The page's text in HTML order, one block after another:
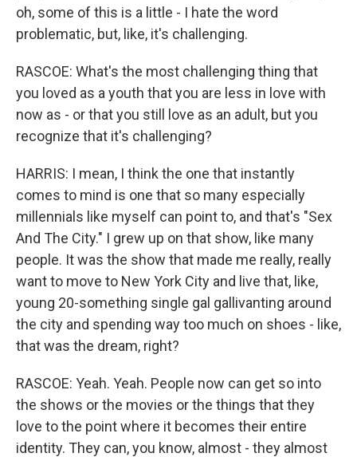
oh, some of this is a little - I hate the word
problematic, but, like, it's challenging.
RASCOE: What's the most challenging thing that
you loved as a youth that you are less in love with
now as - or that you still love as an adult, but you
recognize that it's challenging?
HARRIS: I mean, I think the one that instantly
comes to mind is one that so many especially
millennials like myself can point to, and that's "Sex
And The City." I grew up on that show, like many
people. It was the show that made me really, really
want to move to New York City and live that, like,
young 20-something single gal gallivanting around
the city and spending way too much on shoes - like,
that was the dream, right?
RASCOE: Yeah. Yeah. People now can get so into
the shows or the movies or the things that they
love to the point where it becomes their entire
identity. They can, you know, almost - they almost